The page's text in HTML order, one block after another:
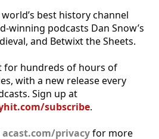
best history channel
winning podcasts Dan Snow’s
and Betwixt the Sheets.
for hundreds of hours of
with a new release every
Sign up at
subscribe.
acast.com/privacyfor more